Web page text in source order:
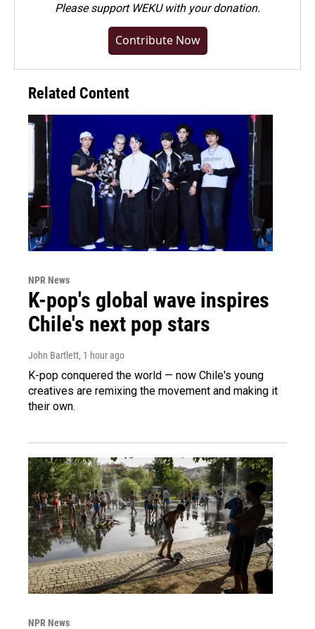
Pleasesupport WEKU with your donation.
Contribute Now
Related Content
NPR News
K-pop's global wave inspires
Chile's next pop stars
John Bartlett, 1 hour ago
K-pop conquered the world — now Chile's young
creatives are remixing the movement and making it
their own.
NPR News